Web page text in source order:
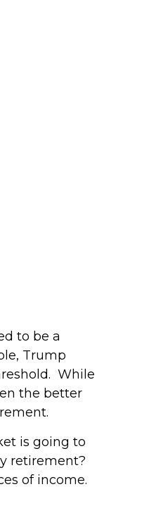
to be a
Trump
While
the better
is going to
retirement?
of income.